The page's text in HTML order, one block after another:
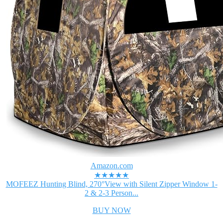
Amazon.com
★★★★★
MOFEEZ Hunting Blind, 270°View with Silent Zipper Window 1-
2 & 2-3 Person...
BUY NOW